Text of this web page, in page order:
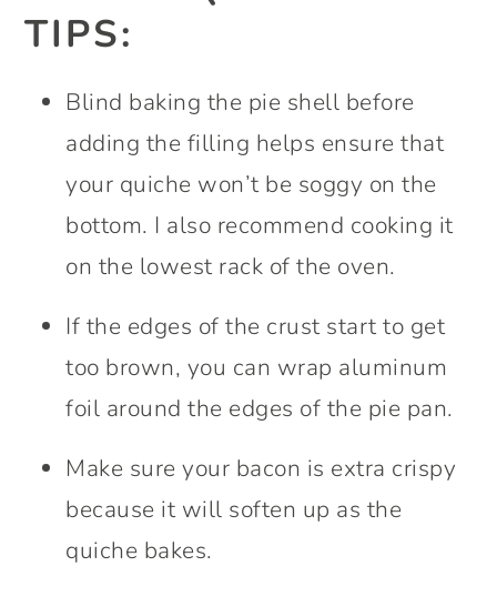
TIPS:
Blind baking the pie shell before
adding the filling helps ensure that
your quiche won’t be soggy on the
bottom. I also recommend cooking it
on the lowest rack of the oven.
If the edges of the crust start to get
too brown, you can wrap aluminum
foil around the edges of the pie pan.
Make sure your bacon is extra crispy
because it will soften up as the
quiche bakes.